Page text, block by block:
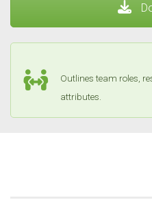
Outlines team roles,
attributes.